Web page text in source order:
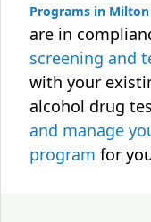
Programs in Milton
are in
screening and
with your
alcohol drug
and manage
program for